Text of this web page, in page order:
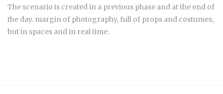
The scenario is created in a previous phase and at the end of
the day. margin of photography, full of props and costumes,
but in spaces and in real time.